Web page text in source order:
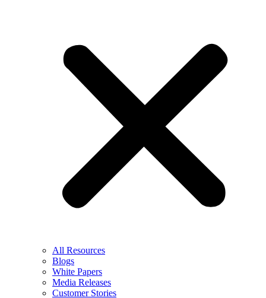
All Resources
Blogs
White Papers
Media Releases
Customer Stories